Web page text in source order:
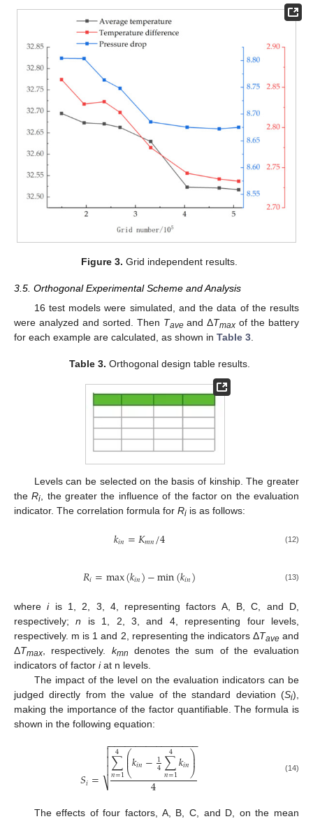
Figure 3. Grid independent results.
3.5. Orthogonal Experimental Scheme and Analysis
16 test models were simulated, and the data of the results
were analyzed and sorted. Then Taveand ΔTmax of the battery
for each example are calculated, as shown in Table 3
Table 3. Orthogonal design table results.
Levels can be selected on the basis of kinship. The greater
theRi , the greater the influence of the factor on the evaluation
indicator. The correlation formula for Ri is as follows:
𝑘𝑖𝑛=𝐾𝑚𝑛/4 (12)
𝑅𝑖=max(𝑘𝑖𝑛)−min(𝑘𝑖𝑛) (13)
whereiis 1, 2, 3, 4, representing factors A, B, C, and D,
respectively;n is 1, 2, 3, and 4, representing four levels,
respectively. m is 1 and 2, representing the indicators ΔTaveand
ΔTmax , respectively. kmn
denotes the sum of the evaluation
indicators of factor iat n levels.
The impact of the level on the evaluation indicators can be
judged directly from the value of the standard deviation (Si),
making the importance of the factor quantifiable. The formula is
shown in the following equation:
𝑆𝑖= ∑
𝑛=1
4 ⎛
⎝
⎜
⎜𝑘𝑖𝑛−1
4∑
𝑛=1
4 𝑘𝑖𝑛⎞
⎠
⎟
⎟
4
− −
−−−−−−−−−−−−−−−

⎷


 (14)
The effects of four factors, A, B, C, and D, on the mean